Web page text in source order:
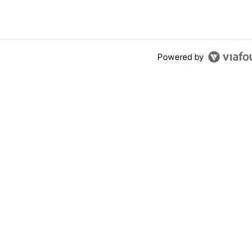
Powered by